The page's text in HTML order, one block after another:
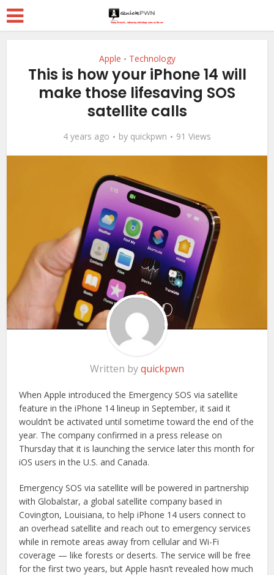
Apple • Technology
This is how your iPhone 14 will
make those lifesaving SOS
satellite calls
4 years ago by quickpwn 91 Views
Written byquickpwn
When Apple introduced the Emergency SOS via satellite
feature in the iPhone 14 lineup in September, it said it
wouldn’t be activated until sometime toward the end of the
year. The company confirmed in a press release on
Thursday that it is launching the service later this month for
iOS users in the U.S. and Canada.
Emergency SOS via satellite will be powered in partnership
with Globalstar, a global satellite company based in
Covington, Louisiana, to help iPhone 14 users connect to
an overhead satellite and reach out to emergency services
while in remote areas away from cellular and Wi-Fi
coverage — like forests or deserts. The service will be free
for the first two years, but Apple hasn’t revealed how much